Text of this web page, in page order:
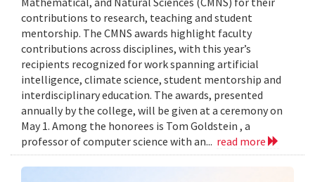
contributions to research, teaching and student
mentorship. The CMNS awards highlight faculty
contributions across disciplines, with this year’s
recipients recognized for work spanning artificial
intelligence, climate science, student mentorship and
interdisciplinary education. The awards, presented
annually by the college, will be given at a ceremony on
May 1. Among the honorees is Tom Goldstein , a
professor of computer science with an... read more